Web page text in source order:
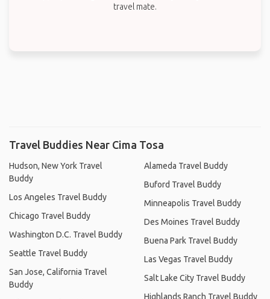
travel mate.
Travel Buddies Near Cima Tosa
Hudson, New York Travel
Buddy
Los Angeles Travel Buddy
Chicago Travel Buddy
Washington D.C. Travel Buddy
Seattle Travel Buddy
San Jose, California Travel
Buddy
Alameda Travel Buddy
Buford Travel Buddy
Minneapolis Travel Buddy
Des Moines Travel Buddy
Buena Park Travel Buddy
Las Vegas Travel Buddy
Salt Lake City Travel Buddy
Highlands Ranch Travel Buddy